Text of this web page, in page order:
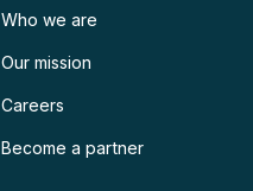
Who we are
Our mission
Careers
Become a partner